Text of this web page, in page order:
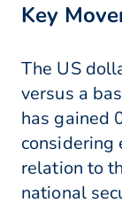
Key
The US
versus a
has gained
considering
relation to
national